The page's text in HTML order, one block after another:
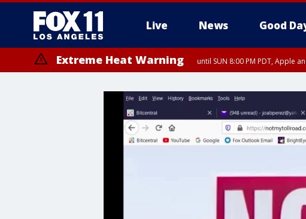
Live News Good
Extreme Heat Warning until SUN 8:00 PM PDT, Apple